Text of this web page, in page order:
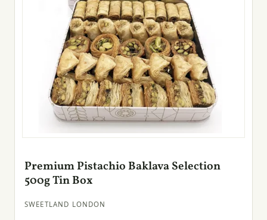
Premium Pistachio Baklava Selection
500g Tin Box
SWEETLAND LONDON